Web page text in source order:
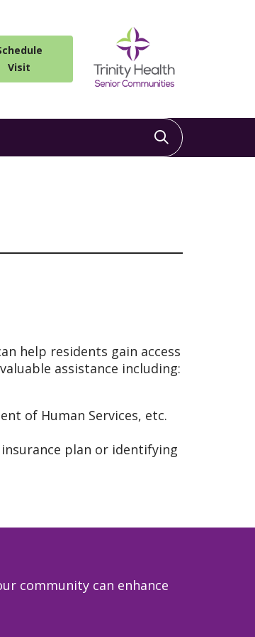
Visit
Click to
help residents gain access
assistance including:
of Human Services, etc.
plan or identifying
community can enhance